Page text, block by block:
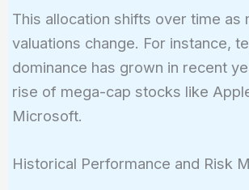
This allocation shifts over time as
valuations change. For instance,
dominance has grown in recent
rise of mega-cap stocks like
Microsoft.
Historical Performance and Risk